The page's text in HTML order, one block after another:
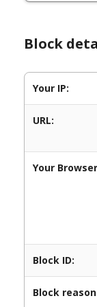
Block
Your IP:
URL:
Your
Block ID:
Block